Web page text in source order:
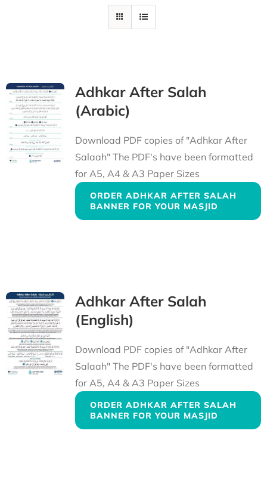
Adhkar After Salah
(Arabic)
Download PDF copies of "Adhkar After
Salaah" The PDF's have been formatted
for A5, A4 & A3 Paper Sizes
ORDER ADHKAR AFTER SALAH
BANNER FOR YOUR MASJID
Adhkar After Salah
(English)
Download PDF copies of "Adhkar After
Salaah" The PDF's have been formatted
for A5, A4 & A3 Paper Sizes
ORDER ADHKAR AFTER SALAH
BANNER FOR YOUR MASJID